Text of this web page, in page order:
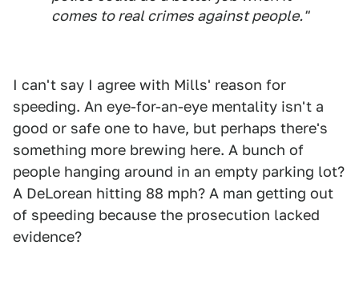
comes to real crimes against people."
I can't say I agree with Mills' reason for
speeding. An eye-for-an-eye mentality isn't a
good or safe one to have, but perhaps there's
something more brewing here. A bunch of
people hanging around in an empty parking lot?
A DeLorean hitting 88 mph? A man getting out
of speeding because the prosecution lacked
evidence?